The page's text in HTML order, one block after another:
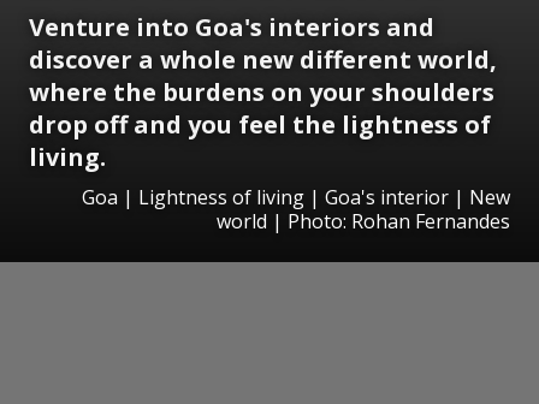
Venture into Goa's interiors and
discover a whole new different world,
where the burdens on your shoulders
drop off and you feel the lightness of
living.
Goa | Lightness of living | Goa's interior | New
world | Photo: Rohan Fernandes